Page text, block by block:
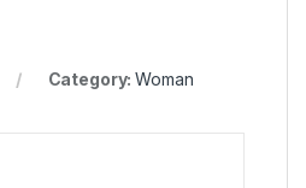
Category:Woman